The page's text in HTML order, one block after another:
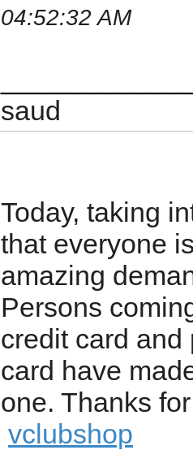
04:52:32 AM
saud
Today, taking
that everyone
amazing
Persons
credit card
card have
one. Thanks
vclubshop